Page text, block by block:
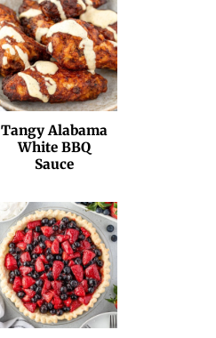
Tangy Alabama
White BBQ
Sauce